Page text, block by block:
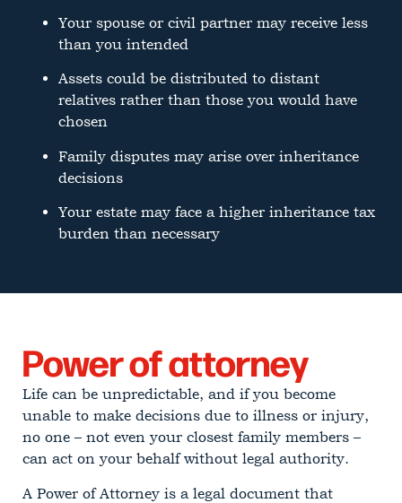
Your spouse or civil partner may receive less
than you intended
Assets could be distributed to distant
relatives rather than those you would have
chosen
Family disputes may arise over inheritance
decisions
Your estate may face a higher inheritance tax
burden than necessary
Power of attorney
Life can be unpredictable, and if you become
unable to make decisions due to illness or injury,
no one – not even your closest family members –
can act on your behalf without legal authority.
A Power of Attorney is a legal document that